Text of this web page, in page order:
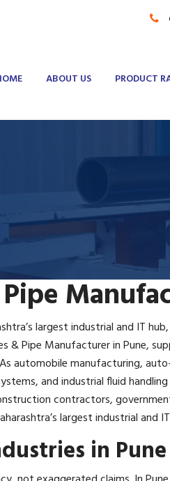
ABOUT US PRODUCT
Pipe
largest industrial and IT
Pipe Manufacturer in Pune,
automobile manufacturing,
and industrial fluid
contractors,
largest industrial and
in Pune